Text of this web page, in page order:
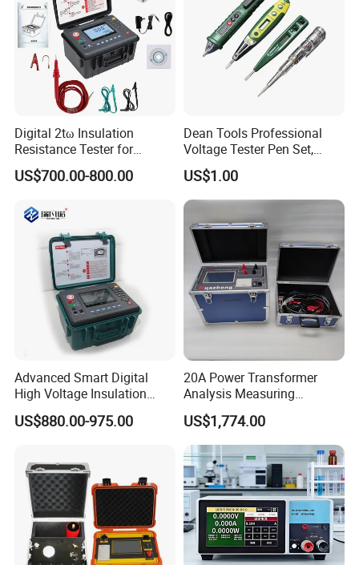
Digital 2tω Insulation
Resistance Tester for
Accurate Measurements
US$700.00-800.00
Dean Tools Professional
Voltage Tester Pen Set,
Digital Display & Non-
Contact AC Voltage Detector
12V-1000V
US$1.00
Advanced Smart Digital
High Voltage Insulation
Tester - High-Resolution
Fast-Detection User-Friendly
US$880.00-975.00
20A Power Transformer
Analysis Measuring
Instrument DC Winding
Resistance Analyzer
US$1,774.00